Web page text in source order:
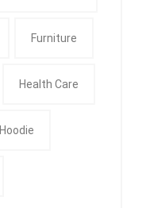
Furniture
Health Care
Hoodie